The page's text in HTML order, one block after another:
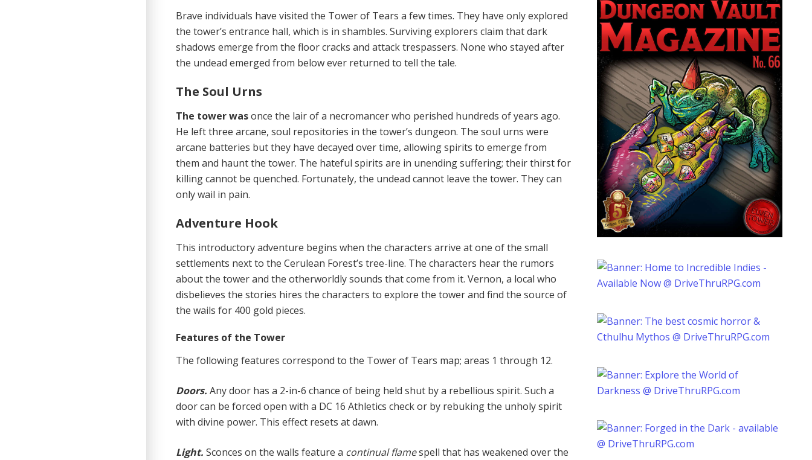
Brave individuals havevisited the Tower of Tears a few times. They have only explored
the tower’s entrance hall, which is in shambles. Surviving explorers claim that dark
shadows emerge from the floor cracks and attack trespassers. None who stayed after
the undead emerged from below ever returned to tell the tale.
The Soul Urns
The tower wasonce the lair of a necromancer who perished hundreds of years ago.
He left three arcane, soul repositories in the tower’s dungeon. The soul urns were
arcane batteries but they have decayed over time, allowing spirits to emerge from
them and haunt the tower. The hateful spirits are in unending suffering; their thirst for
killing cannot be quenched. Fortunately, the undead cannot leave the tower. They can
only wail in pain.
Adventure Hook
This introductory adventure begins when the characters arrive at one of the small
settlements next to the Cerulean Forest’s tree-line. The characters hear the rumors
about the tower and the otherworldly sounds that come from it. Vernon, a local who
disbelieves the stories hires the characters to explore the tower and find the source of
the wails for 400 gold pieces.
Features of the Tower
The following features correspond to the Tower of Tears map; areas 1 through 12.
Doors.Any door has a 2-in-6 chance of being held shut by a rebellious spirit. Such a
door can be forced open with a DC 16 Athletics check or by rebuking the unholy spirit
with divine power. This effect resets at dawn.
Light.Sconces on the walls feature a continual flamespell that has weakened over the